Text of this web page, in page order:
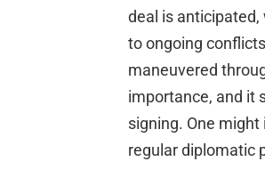
deal is
to ongoing
maneuvered
importance, and it
signing. One
regular diplomatic